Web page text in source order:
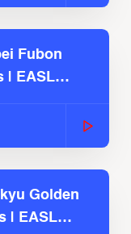
Fubon
| EASL
Golden
| EASL